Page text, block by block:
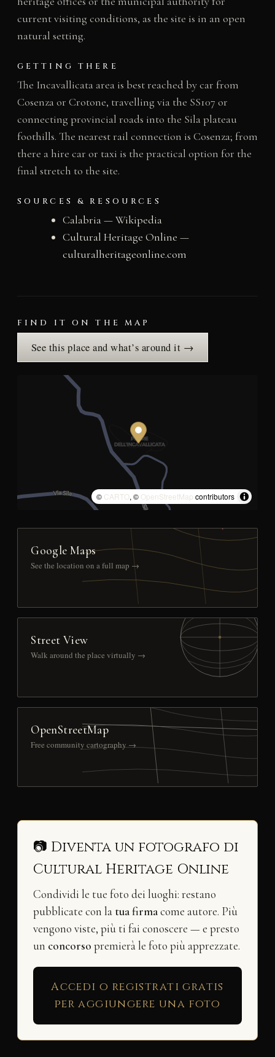
current visiting conditions, as the site is in an open
natural setting.
GETTING THERE
The Incavallicata area is best reached by car from
Cosenza or Crotone, travelling via the SS107 or
connecting provincial roads into the Sila plateau
foothills. The nearest rail connection is Cosenza; from
there a hire car or taxi is the practical option for the
final stretch to the site.
SOURCES & RESOURCES
Calabria — Wikipedia
Cultural Heritage Online —
culturalheritageonline.com
FIND IT ON THE MAP
See this place and what’s around it →
© CARTO, © OpenStreetMap contributors
Google Maps
See the location on a full map →
Street View
Walk around the place virtually →
OpenStreetMap
Free community cartography →
📷 Diventa un fotografo di
Cultural Heritage Online
Condividi le tue foto dei luoghi: restano
pubblicate con la tua firmacome autore. Più
vengono viste, più ti fai conoscere — e presto
un concorso premierà le foto più apprezzate.
Accedi o registrati gratis
per aggiungere una foto